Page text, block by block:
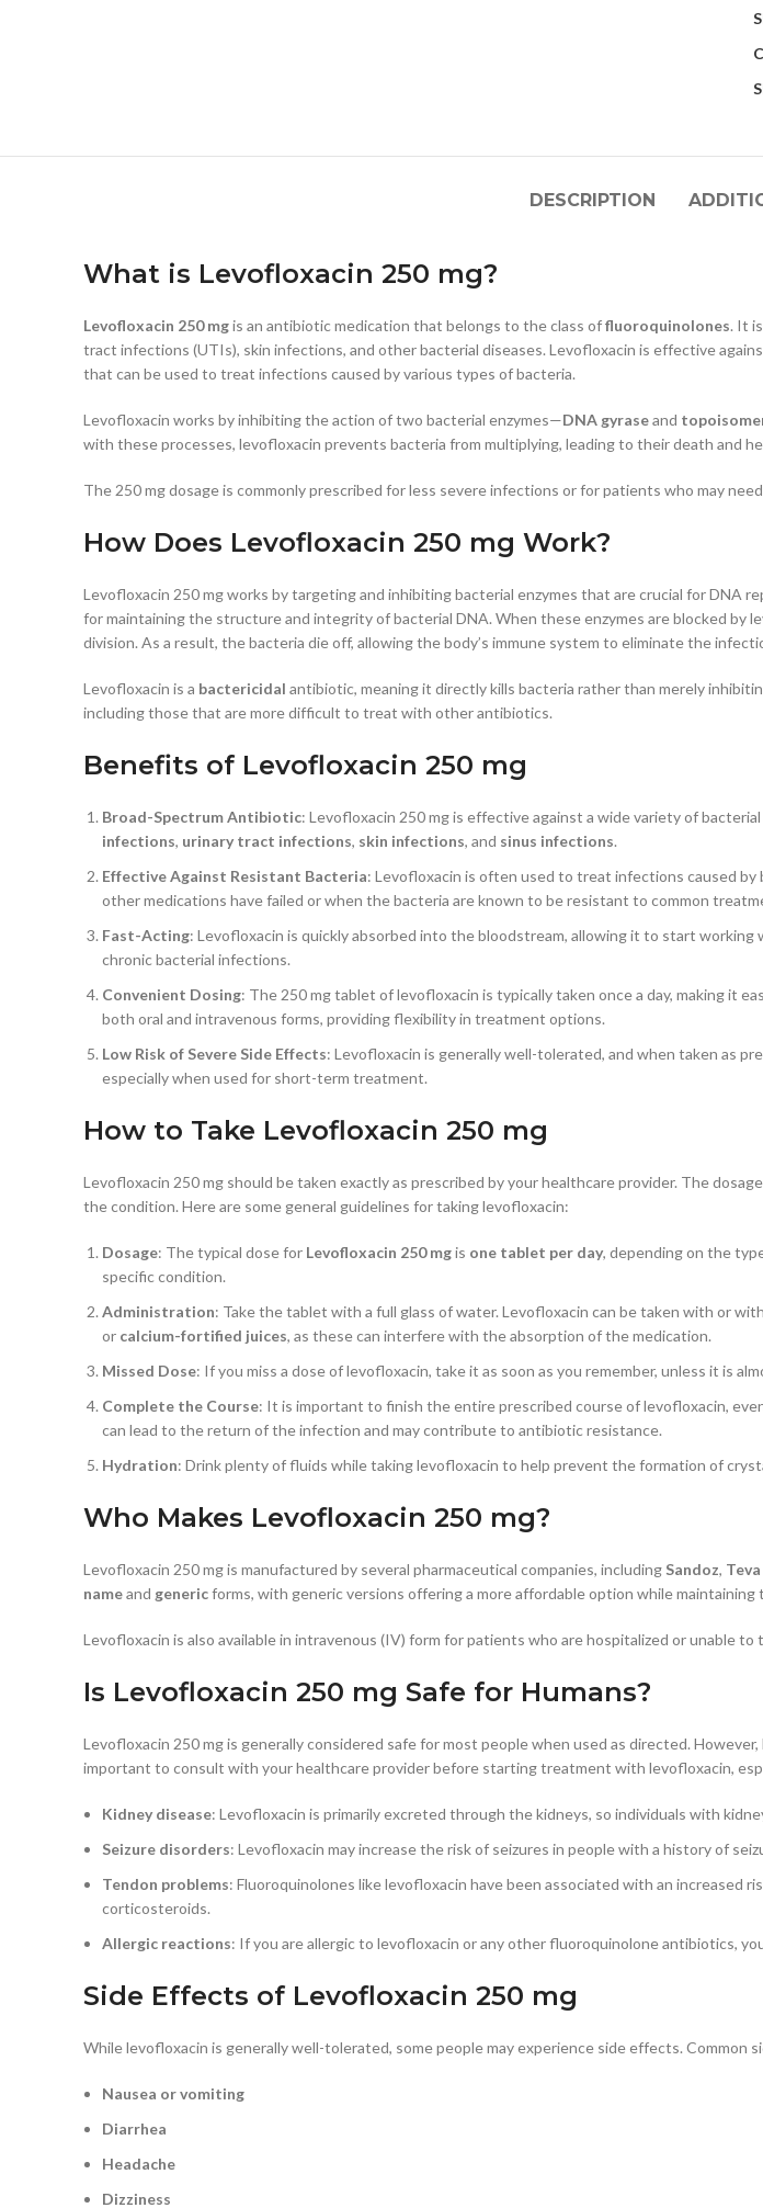
DESCRIPTION
What is Levofloxacin 250 mg?
Levofloxacin 250 mgis an antibiotic medication that belongs to the class offluoroquinolones. It
tract infections (UTIs), skin infections, and other bacterial diseases. Levofloxacin is effective
that can be used to treat infections caused by various types of bacteria.
Levofloxacin works by inhibiting the action of two bacterial enzymes—DNA gyraseand
with these processes, levofloxacin prevents bacteria from multiplying, leading to their death and
The 250 mg dosage is commonly prescribed for less severe infections or for patients who may
How Does Levofloxacin 250 mg Work?
Levofloxacin 250 mg works by targeting and inhibiting bacterial enzymes that are crucial for DNA
for maintaining the structure and integrity of bacterial DNA. When these enzymes are blocked
division. As a result, the bacteria die off, allowing the body’s immune system to eliminate the
Levofloxacin is a bactericidal antibiotic, meaning it directly kills bacteria rather than merely
including those that are more difficult to treat with other antibiotics.
Benefits of Levofloxacin 250 mg
Broad-Spectrum Antibiotic: Levofloxacin 250 mg is effective against a wide variety of
infections, urinary tract infections, skin infections, and sinus infections.
Effective Against Resistant Bacteria: Levofloxacin is often used to treat infections caused
other medications have failed or when the bacteria are known to be resistant to common
Fast-Acting: Levofloxacin is quickly absorbed into the bloodstream, allowing it to start
chronic bacterial infections.
Convenient Dosing: The 250 mg tablet of levofloxacin is typically taken once a day, making it
both oral and intravenous forms, providing flexibility in treatment options.
Low Risk of Severe Side Effects: Levofloxacin is generally well-tolerated, and when taken as
especially when used for short-term treatment.
How to Take Levofloxacin 250 mg
Levofloxacin 250 mg should be taken exactly as prescribed by your healthcare provider. The
the condition. Here are some general guidelines for taking levofloxacin:
Dosage: The typical dose for Levofloxacin 250 mgis one tablet per day, depending on the
specific condition.
Administration: Take the tablet with a full glass of water. Levofloxacin can be taken with or
or calcium-fortified juices, as these can interfere with the absorption of the medication.
Missed Dose: If you miss a dose of levofloxacin, take it as soon as you remember, unless it is
Complete the Course: It is important to finish the entire prescribed course of levofloxacin,
can lead to the return of the infection and may contribute to antibiotic resistance.
Hydration: Drink plenty of fluids while taking levofloxacin to help prevent the formation of
Who Makes Levofloxacin 250 mg?
Levofloxacin 250 mg is manufactured by several pharmaceutical companies, including Sandoz,
nameand genericforms, with generic versions offering a more affordable option while maintaining
Levofloxacin is also available in intravenous (IV) form for patients who are hospitalized or unable to
Is Levofloxacin 250 mg Safe for Humans?
Levofloxacin 250 mg is generally considered safe for most people when used as directed.
important to consult with your healthcare provider before starting treatment with levofloxacin,
Kidney disease: Levofloxacin is primarily excreted through the kidneys, so individuals with
Seizure disorders: Levofloxacin may increase the risk of seizures in people with a history of
Tendon problems: Fluoroquinolones like levofloxacin have been associated with an
corticosteroids.
Allergic reactions: If you are allergic to levofloxacin or any other fluoroquinolone antibiotics,
Side Effects of Levofloxacin 250 mg
While levofloxacin is generally well-tolerated, some people may experience side effects. Common
Nausea or vomiting
Diarrhea
Headache
Dizziness